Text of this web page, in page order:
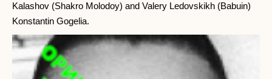
Kalashov (Shakro Molodoy) and Valery Ledovskikh (Babuin)
Konstantin Gogelia.